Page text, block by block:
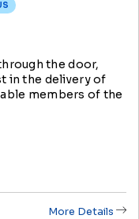
the door,
in the delivery of
members of the
More Details